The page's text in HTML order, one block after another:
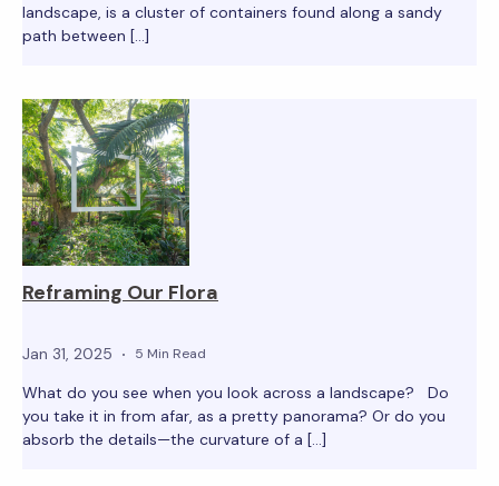
landscape, is a cluster of containers found along a sandy
path between […]
Reframing Our Flora
Jan 31, 2025 5 Min Read
What do you see when you look across a landscape? Do
you take it in from afar, as a pretty panorama? Or do you
absorb the details—the curvature of a […]